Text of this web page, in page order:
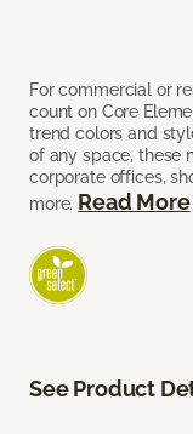
For commercial or
count on Core
trend colors and
of any space, these
corporate offices,
more. Read More
See Product